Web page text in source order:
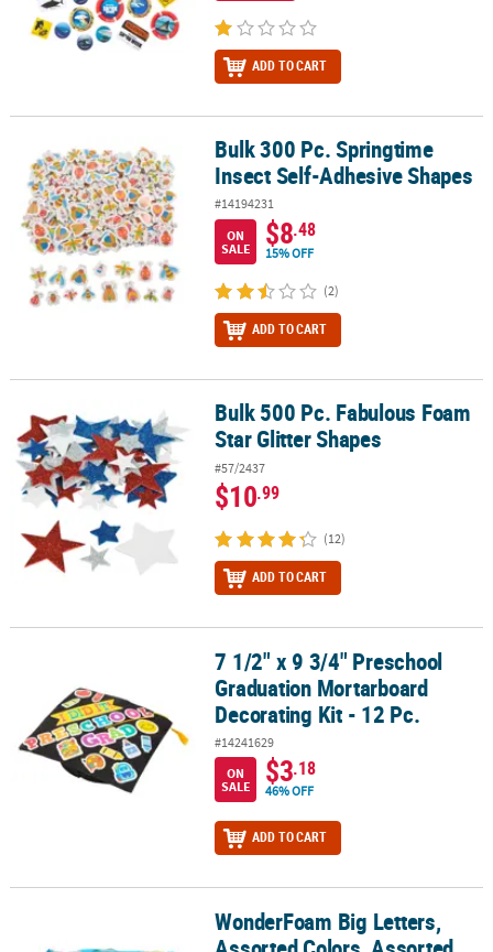
ADD TO CART
Bulk 300 Pc. Springtime Insect Self-Adhesive Shapes
Bulk 300 Pc. Springtime
Insect Self-Adhesive Shapes
#14194231
ON
SALE
$8.48
15% OFF
(2)
ADD TO CART
Bulk 500 Pc. Fabulous Foam Star Glitter Shapes
Bulk 500 Pc. Fabulous Foam
Star Glitter Shapes
#57/2437
$10.99
(12)
ADD TO CART
7 1/2" x 9 3/4" Preschool Graduation Mortarboard Decorating Kit
7 1/2" x 9 3/4" Preschool
Graduation Mortarboard
Decorating Kit - 12 Pc.
#14241629
ON
SALE
$3.18
46% OFF
ADD TO CART
WonderFoam Big Letters, Assorted Colors, Assorted Sizes, 26 Per
WonderFoam Big Letters,